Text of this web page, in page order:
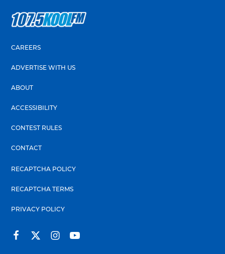
CAREERS
ADVERTISE WITH US
ABOUT
ACCESSIBILITY
CONTEST RULES
CONTACT
RECAPTCHA POLICY
RECAPTCHA TERMS
PRIVACY POLICY